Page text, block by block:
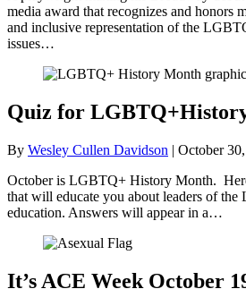
media award that recognizes and honors
and inclusive representation of the
issues…
Quiz for
By Wesley Cullen Davidson | October
October is LGBTQ+ History Month.
that will educate you about leaders of
education. Answers will appear in a…
It’s ACE Week October